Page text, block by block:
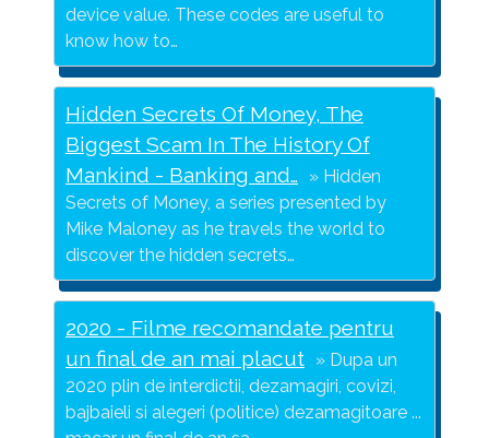
device value. These codes are useful to
know how to…
Hidden Secrets Of Money, The
Biggest Scam In The History Of
Mankind - Banking and…
Hidden
Secrets of Money, a series presented by
Mike Maloney as he travels the world to
discover the hidden secrets…
2020 - Filme recomandate pentru
un final de an mai placut
Dupa un
2020 plin de interdictii, dezamagiri, covizi,
bajbaieli si alegeri (politice) dezamagitoare ...